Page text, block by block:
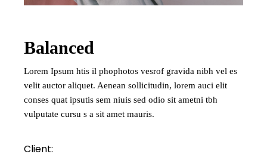
Balanced
Lorem Ipsum htis il phophotos vesrof gravida nibh vel es
velit auctor aliquet. Aenean sollicitudin, lorem auci elit
conses quat ipsutis sem niuis sed odio sit ametni tbh
vulputate cursu s a sit amet mauris.
Client: